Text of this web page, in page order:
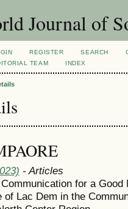
Journal of
REGISTER SEARCH
TEAM INDEX
- Articles
for a
of Lac Dem in the